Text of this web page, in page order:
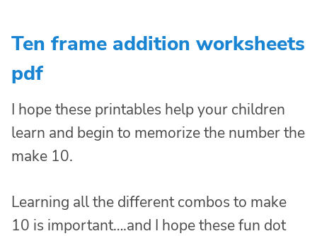
Ten frame addition worksheets
pdf
I hope these printables help your children
learn and begin to memorize the number the
make 10.
Learning all the different combos to make
10 is important….and I hope these fun dot